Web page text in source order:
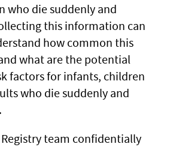
who die suddenly and
this information can
how common this
what are the potential
factors for infants, children
who die suddenly and
Registry team confidentially